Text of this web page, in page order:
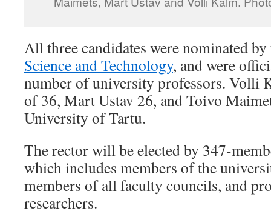
All three candidates were nominated
Science and Technology, and were
number of university professors. Volli
of 36, Mart Ustav 26, and Toivo
University of Tartu.
The rector will be elected by 347-
which includes members of the
members of all faculty councils, and
researchers.